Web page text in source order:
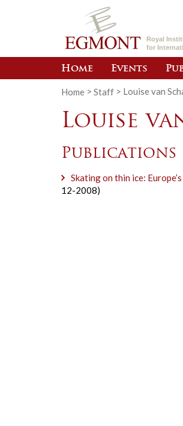
Royal
for
Home Events
Home > Staff > Louise van
Louise
Publications
Skating on thin ice:
12-2008)